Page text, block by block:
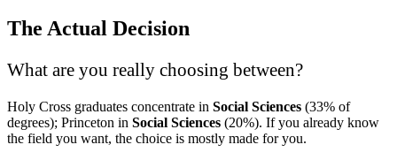
The Actual Decision
What are you really choosing between?
Holy Cross graduates concentrate in Social Sciences (33% of
degrees); Princeton in Social Sciences (20%). If you already know
the field you want, the choice is mostly made for you.